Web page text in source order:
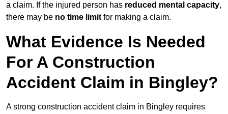
a claim. If the injured person has reduced mental capacity,
there may be no time limit for making a claim.
What Evidence Is Needed
For A Construction
Accident Claim in Bingley?
A strong construction accident claim in Bingley requires